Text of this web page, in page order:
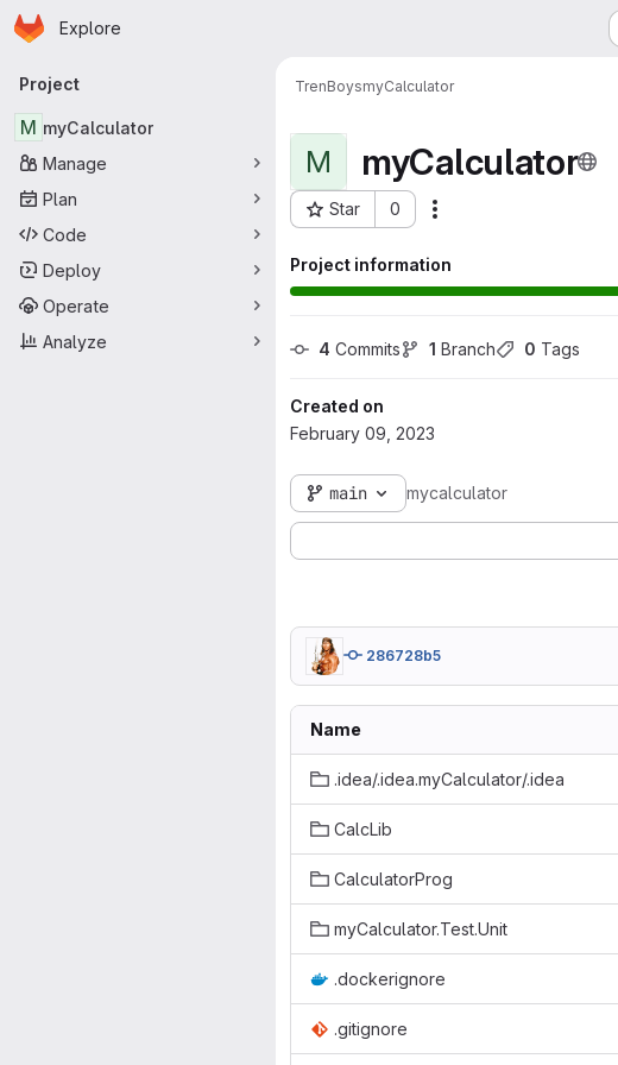
Skip to main content
Homepage
Explore
Primary navigation
Project
M myCalculator
Manage
Plan
Code
Deploy
Operate
Analyze
TrenBoysmyCalculator
M myCalculator
Star 0
Project ID: 10518
Project information
4 Commits 1 Branch 0 Tags
Created on
February 09, 2023
main mycalculator
286728b5
Name
.idea/.idea.myCalculator/.idea
CalcLib
CalculatorProg
myCalculator.Test.Unit
.dockerignore
.gitignore